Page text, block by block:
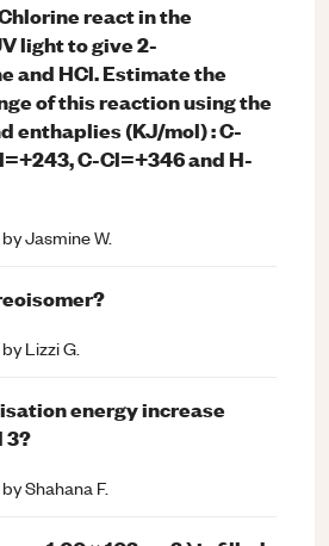
react in the
light to give 2-
and HCl. Estimate the
of this reaction using the
enthaplies (KJ/mol) : C-
C-Cl=+346 and H-
byJasmine W.
byLizzi G.
energy increase
3?
byShahana F.